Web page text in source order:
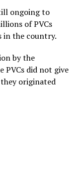
ongoing to
of PVCs
in the country.
by the
PVCs did not give
originated